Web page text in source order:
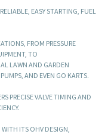
EASY STARTING, FUEL
FROM PRESSURE
TO
LAWN AND GARDEN
AND EVEN GO KARTS.
PRECISE VALVE TIMING AND
ITS OHV DESIGN,